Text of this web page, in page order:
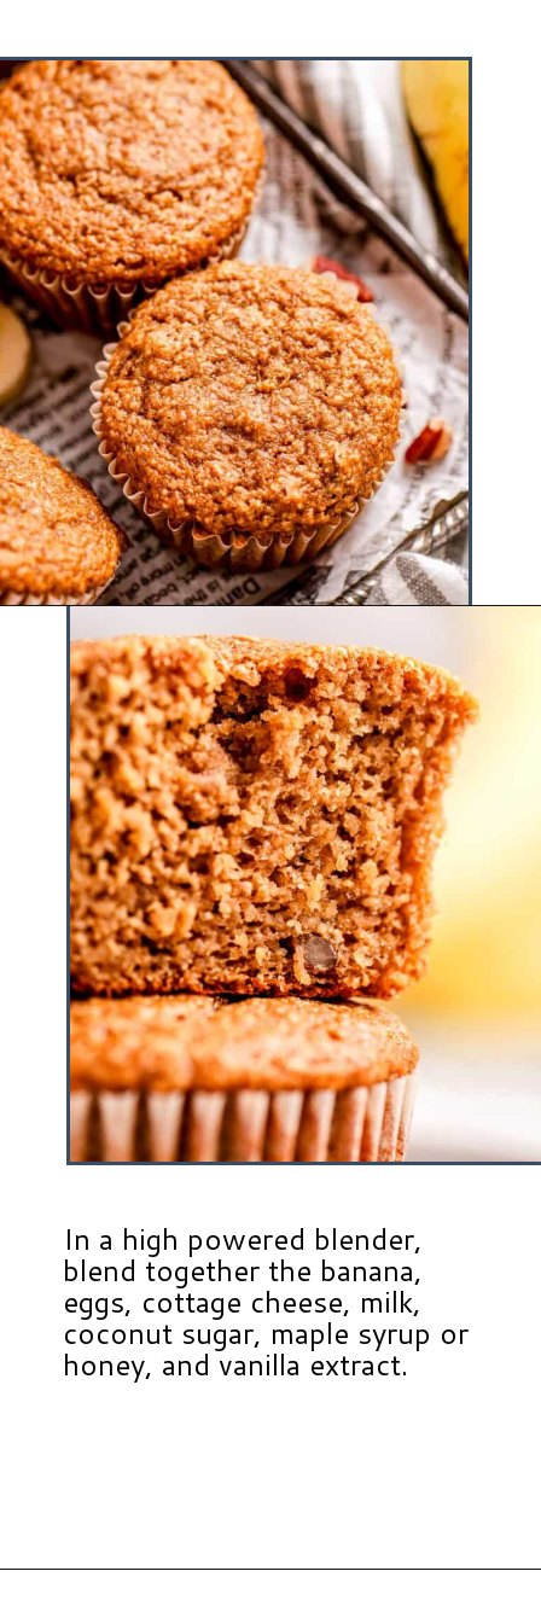
Opening
In a high powered blender,
blend together the banana,
eggs, cottage cheese, milk,
coconut sugar, maple syrup or
honey, and vanilla extract.